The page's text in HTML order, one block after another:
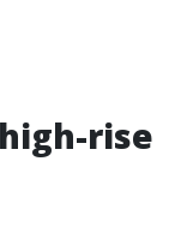
rise